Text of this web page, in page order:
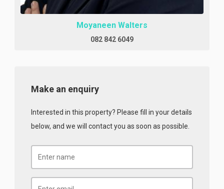
Moyaneen Walters
082 842 6049
Make an enquiry
Interested in this property? Please fill in your details
below, and we will contact you as soon as possible.